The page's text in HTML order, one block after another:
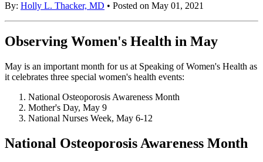
By: Holly L. Thacker, MD • Posted on May 01, 2021
Observing Women's Health in May
May is an important month for us at Speaking of Women's Health as
it celebrates three special women's health events:
National Osteoporosis Awareness Month
Mother's Day, May 9
National Nurses Week, May 6-12
National Osteoporosis Awareness Month